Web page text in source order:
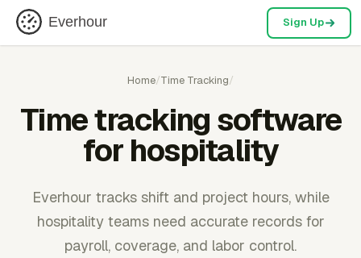
Everhour Sign Up
Home/Time Tracking/
Time tracking software
for hospitality
Everhour tracks shift and project hours, while
hospitality teams need accurate records for
payroll, coverage, and labor control.